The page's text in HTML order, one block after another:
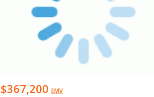
$367,200 EMV